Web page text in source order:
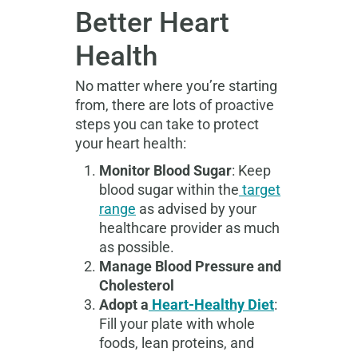
Better Heart
Health
No matter where you’re starting
from, there are lots of proactive
steps you can take to protect
your heart health:
Monitor Blood Sugar: Keep
blood sugar within the target
range as advised by your
healthcare provider as much
as possible.
Manage Blood Pressure and
Cholesterol
Adopt a Heart-Healthy Diet:
Fill your plate with whole
foods, lean proteins, and